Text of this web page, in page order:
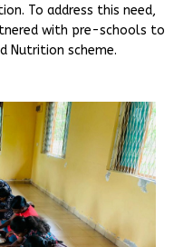
To address this need,
with pre-schools to
Nutrition scheme.